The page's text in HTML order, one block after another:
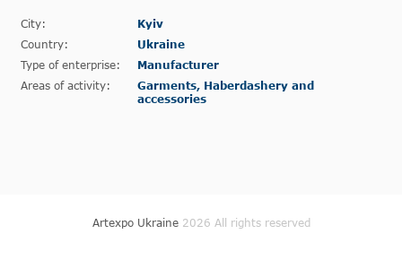
City:
Kyiv
Country:
Ukraine
Type of enterprise:
Manufacturer
Areas of activity:
Garments, Haberdashery and
accessories
Artexpo Ukraine 2026 All rights reserved